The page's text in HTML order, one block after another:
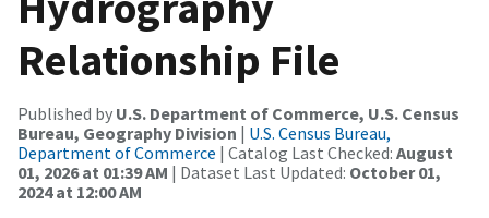
Relationship File
Published by U.S. Department of Commerce, U.S. Census
Bureau, Geography Division | U.S. Census Bureau,
Department of Commerce | Catalog Last Checked: August
01, 2026 at 01:39 AM | Dataset Last Updated: October 01,
2024 at 12:00 AM